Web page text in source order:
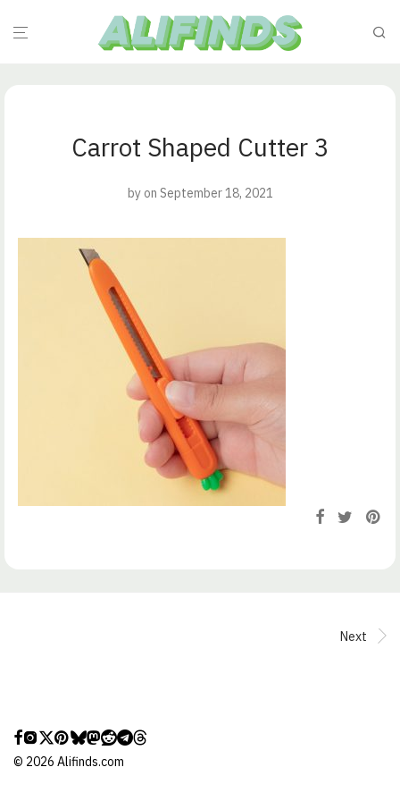
Carrot Shaped Cutter 3
by on September 18, 2021
Next
© 2026 Alifinds.com